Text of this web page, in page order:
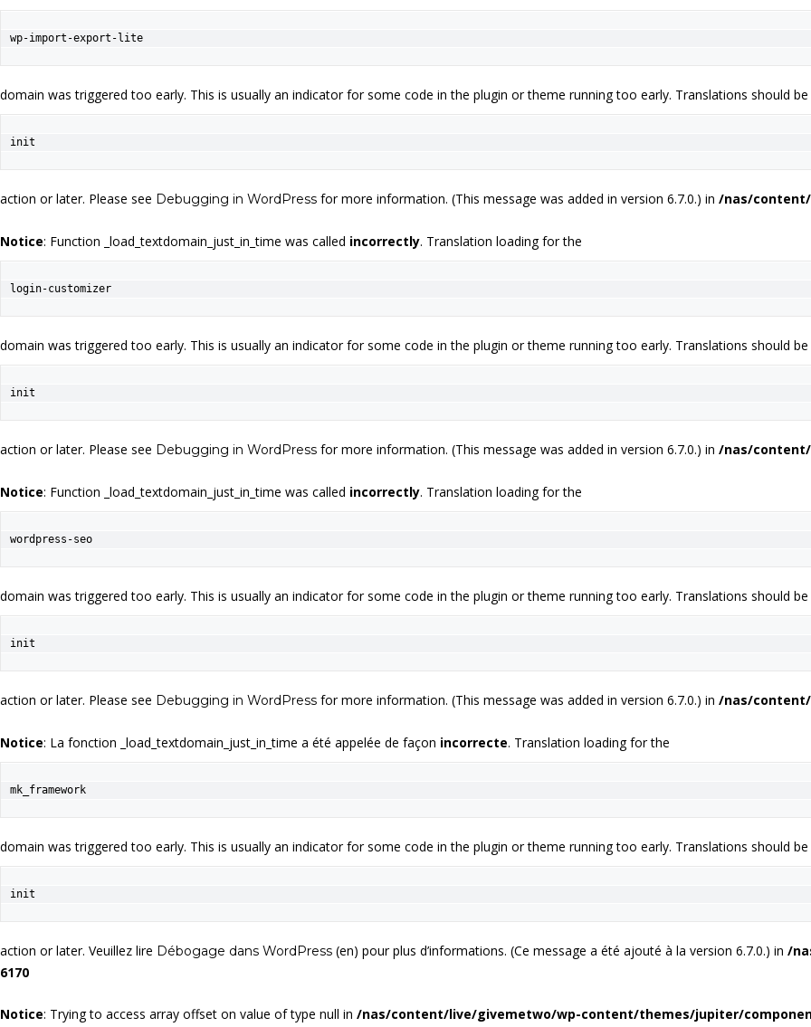
wp-import-export-lite
domain was triggered too early. This is usually an indicator for some code in the plugin or theme running too early. Translations should
init
action or later. Please see Debugging in WordPress for more information. (This message was added in version 6.7.0.) in /nas/
Notice: Function _load_textdomain_just_in_time was called incorrectly. Translation loading for the
login-customizer
domain was triggered too early. This is usually an indicator for some code in the plugin or theme running too early. Translations should
init
action or later. Please see Debugging in WordPress for more information. (This message was added in version 6.7.0.) in /nas/
Notice: Function _load_textdomain_just_in_time was called incorrectly. Translation loading for the
wordpress-seo
domain was triggered too early. This is usually an indicator for some code in the plugin or theme running too early. Translations should
init
action or later. Please see Debugging in WordPress for more information. (This message was added in version 6.7.0.) in /nas/
Notice: La fonction _load_textdomain_just_in_time a été appelée de façon incorrecte. Translation loading for the
mk_framework
domain was triggered too early. This is usually an indicator for some code in the plugin or theme running too early. Translations should
init
action or later. Veuillez lire Débogage dans WordPress (en) pour plus d’informations. (Ce message a été ajouté à la version 6.7.0.) in /
6170
Notice: Trying to access array offset on value of type null in /nas/content/live/givemetwo/wp-content/themes/jupiter/